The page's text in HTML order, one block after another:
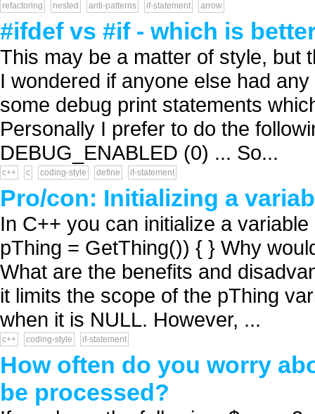
refactoring nested anti-patterns if-statement arrow
#ifdef vs #if - which is
This may be a matter of style, but
I wondered if anyone else had
some debug print statements
Personally I prefer to do the
DEBUG_ENABLED (0) ... So...
c++ c coding-style define if-statement
Pro/con: Initializing a
In C++ you can initialize a
pThing = GetThing()) { } Why
What are the benefits and
it limits the scope of the pThing
when it is NULL. However, ...
c++ coding-style if-statement
How often do you worry
be processed?